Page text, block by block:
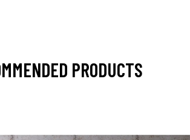
PRODUCTS